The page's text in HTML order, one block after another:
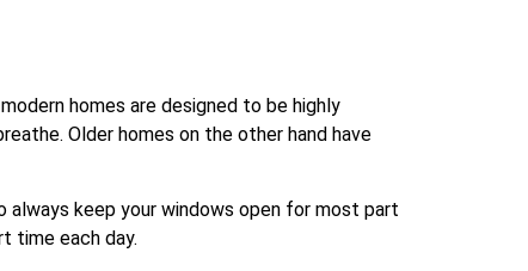
homes are designed to be highly
Older homes on the other hand have
always keep your windows open for most part
time each day.